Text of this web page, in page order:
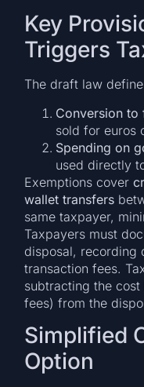
Key
Triggers
The draft law
Conversion to
sold for euros
Spending on
used directly
Exemptions cover
wallet transfers
same taxpayer,
Taxpayers must
disposal, recording
transaction fees.
subtracting the
fees) from the
Simplified
Option